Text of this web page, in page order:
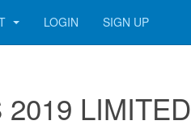
LOGIN SIGN UP
LIMITED